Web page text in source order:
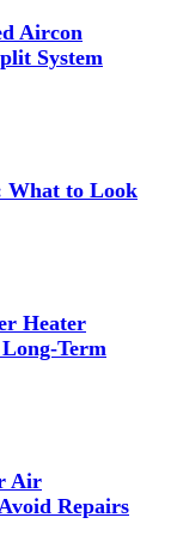
Aircon
System
What to Look
Heater
Term
Air
Repairs